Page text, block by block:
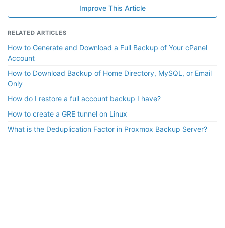
Improve This Article
RELATED ARTICLES
How to Generate and Download a Full Backup of Your cPanel
Account
How to Download Backup of Home Directory, MySQL, or Email
Only
How do I restore a full account backup I have?
How to create a GRE tunnel on Linux
What is the Deduplication Factor in Proxmox Backup Server?